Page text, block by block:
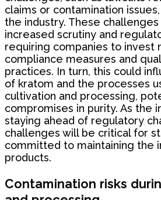
claims or contamination
the industry. These
increased scrutiny and
requiring companies to invest
compliance measures and
practices. In turn, this could
of kratom and the processes
cultivation and processing,
compromises in purity. As the
staying ahead of regulatory
challenges will be critical for
committed to maintaining the
products.
Contamination risks